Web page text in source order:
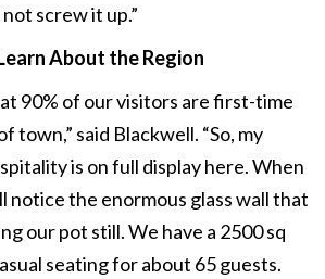
screw it up.”
About the Region
90% of our visitors are first-time
town,” said Blackwell. “So, my
is on full display here. When
notice the enormous glass wall that
our pot still. We have a 2500 sq
seating for about 65 guests.